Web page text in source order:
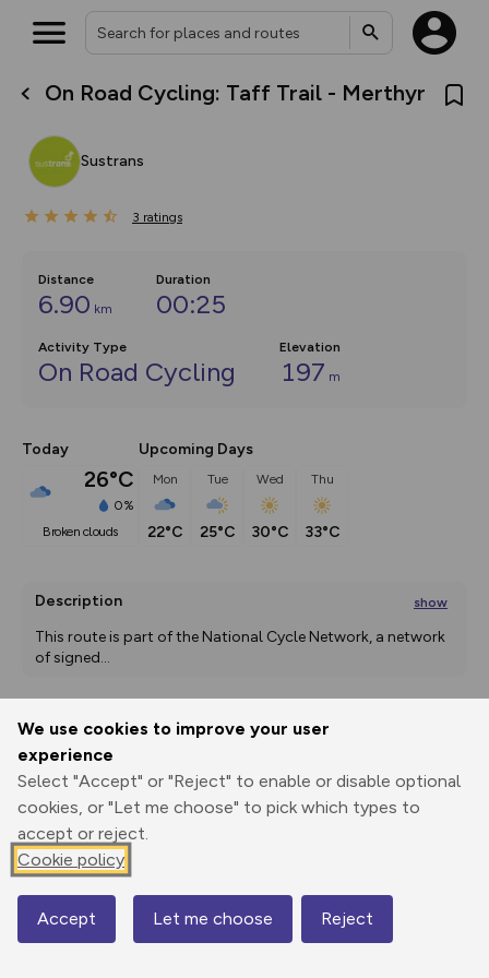
We use cookies to improve your user
experience
Select "Accept" or "Reject" to enable or disable optional
cookies, or "Let me choose" to pick which types to
accept or reject.
Cookie policy
Accept Let me choose Reject
On Road Cycling: Taff Trail - Merthyr
Sustrans
3 ratings
Distance
6.90 km
Duration
00:25
Activity Type
On Road Cycling
Elevation
197 m
Today
26°C
0%
broken clouds
Upcoming Days
Mon
22°C
Tue
25°C
Wed
30°C
Thu
33°C
Description show
This route is part of the National Cycle Network, a network
of signed...
Print
Elevation
220 m
194 m
Map
What’s new:
overlays including our new in-
on the way. Customise how
Community Alerts.